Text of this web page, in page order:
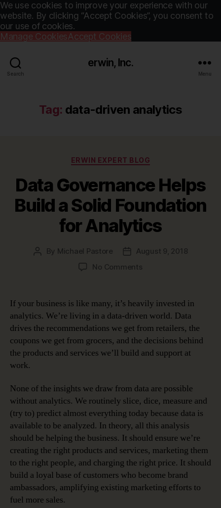
We use cookies to improve your experience with our
website. By clicking “Accept Cookies”, you consent to
our use of cookies.
Manage CookiesAccept Cookies
Search
erwin, Inc.
Menu
Tag: data-driven analytics
Categories
ERWIN EXPERT BLOG
Data Governance Helps
Build a Solid Foundation
for Analytics
Post
By Michael Pastore
PostAugust 9, 2018
No Commentson
Helps
Build
a
Solid
Foundation
for
If your business is like many, it’s heavily invested in
analytics. We’re living in a data-driven world. Data
drives the recommendations we get from retailers, the
coupons we get from grocers, and the decisions behind
the products and services we’ll build and support at
work.
None of the insights we draw from data are possible
without analytics. We routinely slice, dice, measure and
(try to) predict almost everything today because data is
available to be analyzed. In theory, all this analysis
should be helping the business. It should ensure we’re
creating the right products and services, marketing them
to the right people, and charging the right price. It should
build a loyal base of customers who become brand
ambassadors, amplifying existing marketing efforts to
fuel more sales.